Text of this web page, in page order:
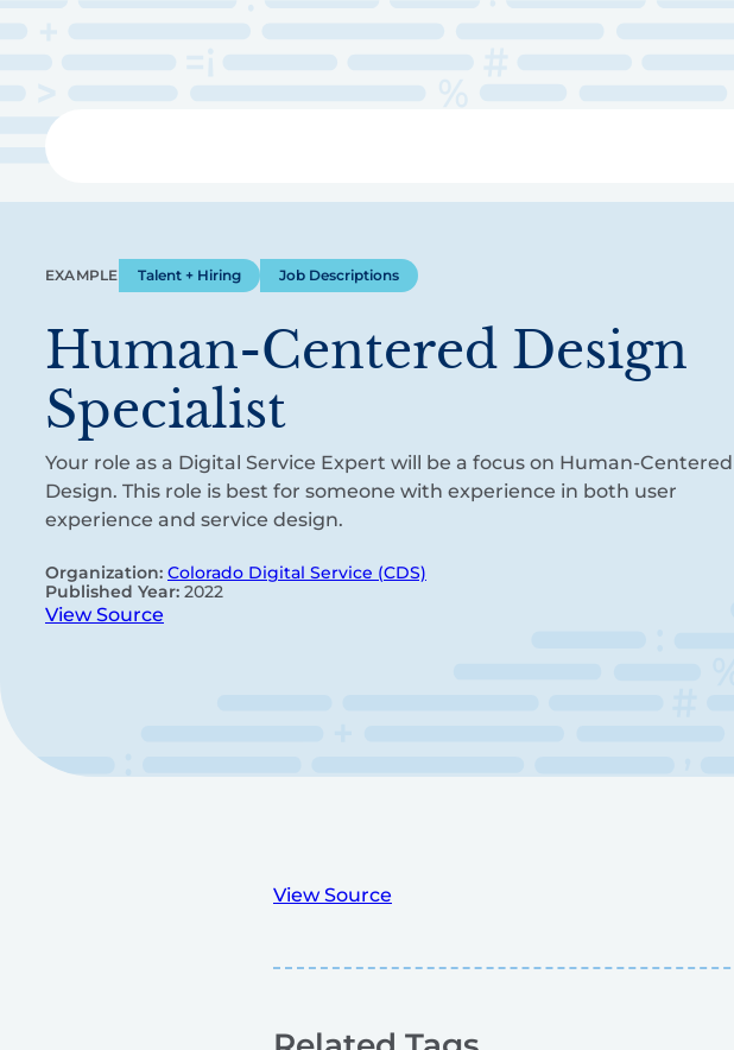
content
EXAMPLE Talent + Hiring Job Descriptions
Human-Centered Design
Specialist
Your role as a Digital Service Expert will be a focus on Human-Centered
Design. This role is best for someone with experience in both user
experience and service design.
Organization: Colorado Digital Service (CDS)
Published Year: 2022
View Source
View Source